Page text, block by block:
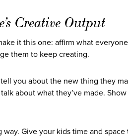
Creative Output
it this one: affirm what
them to keep creating.
you about the new thing they
about what they’ve made.
way. Give your kids time and